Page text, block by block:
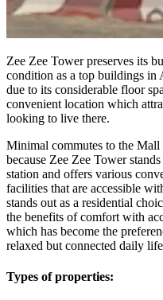
Zee Zee Tower preserves its
condition as a top buildings in
due to its considerable floor
convenient location which
looking to live there.
Minimal commutes to the Mall
because Zee Zee Tower
station and offers various
facilities that are accessible
stands out as a residential
the benefits of comfort with
which has become the
relaxed but connected daily
Types of properties: